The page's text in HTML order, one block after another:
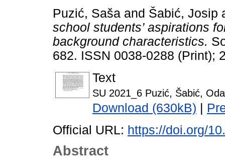
Puzić, Saša and Šabić, Josip
school students’ aspirations
background characteristics.
682. ISSN 0038-0288 (Print);
Text
SU 2021_6 Puzić, Šabić,
Download (630kB) |
Official URL: https://doi.org/
Abstract